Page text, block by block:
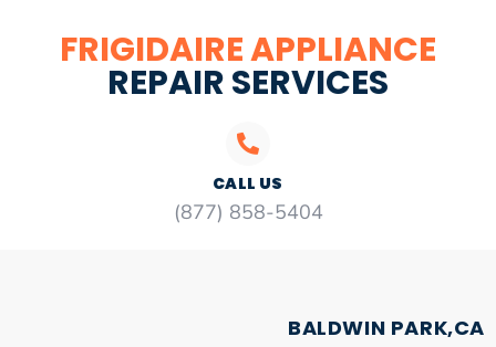
FRIGIDAIRE APPLIANCE
REPAIR SERVICES
CALL US
(877) 858-5404
BALDWIN PARK,CA